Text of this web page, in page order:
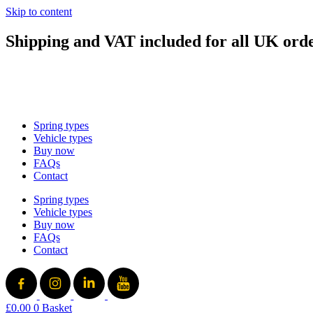
Skip to content
Shipping and VAT included for all UK
Spring types
Vehicle types
Buy now
FAQs
Contact
Spring types
Vehicle types
Buy now
FAQs
Contact
£0.00 0 Basket